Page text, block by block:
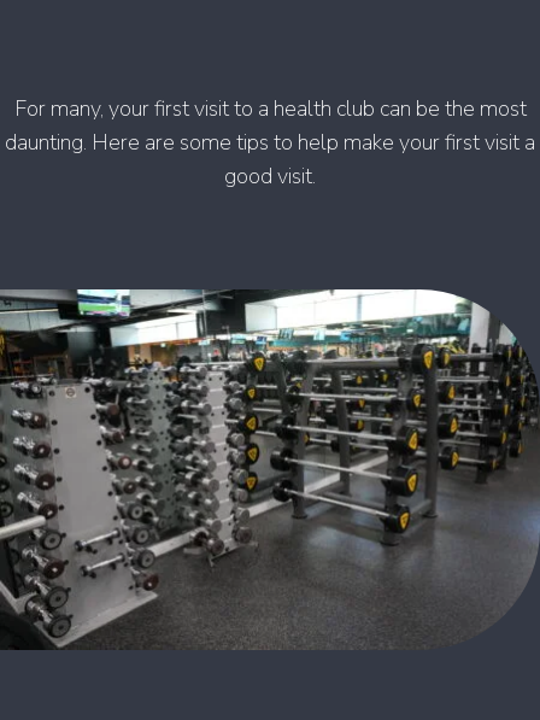
For many, your first visit to a health club can be the most
daunting. Here are some tips to help make your first visit a
good visit.